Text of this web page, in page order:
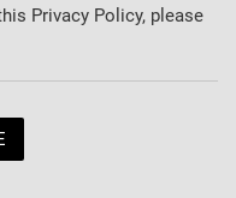
Privacy Policy, please